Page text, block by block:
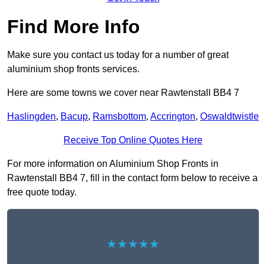
Find More Info
Make sure you contact us today for a number of great
aluminium shop fronts services.
Here are some towns we cover near Rawtenstall BB4 7
Haslingden, Bacup, Ramsbottom, Accrington, Oswaldtwistle
Receive Top Online Quotes Here
For more information on Aluminium Shop Fronts in
Rawtenstall BB4 7, fill in the contact form below to receive a
free quote today.
★★★★★